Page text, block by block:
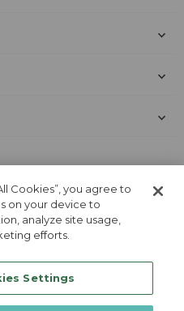
Cookies”, you agree to
on your device to
analyze site usage,
efforts.
Settings